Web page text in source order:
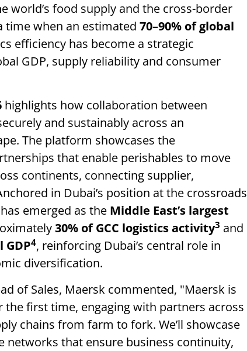
world’s food supply and the cross-border
time when an estimated 70–90% of global
efficiency has become a strategic
GDP, supply reliability and consumer
highlights how collaboration between
and sustainably across an
The platform showcases the
that enable perishables to move
continents, connecting supplier,
in Dubai’s position at the crossroads
emerged as the Middle East’s largest
30% of GCC logistics activity3 and
GDP4, reinforcing Dubai’s central role in
diversification.
of Sales, Maersk commented, "Maersk is
first time, engaging with partners across
chains from farm to fork. We’ll showcase
networks that ensure business continuity,